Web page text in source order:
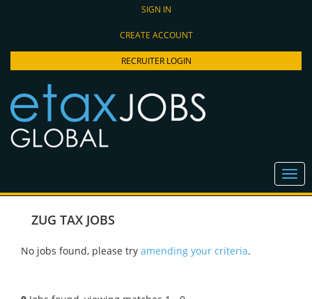
SIGN IN
CREATE ACCOUNT
RECRUITER LOGIN
ZUG TAX JOBS
No jobs found, please try amending your criteria.